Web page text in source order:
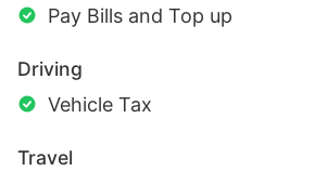
Pay Bills and Top up
Driving
Vehicle Tax
Travel